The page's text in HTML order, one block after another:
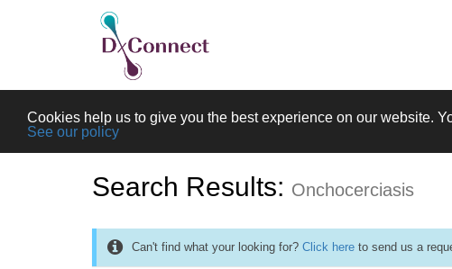
Cookies help us to give you the best experience on our website.
See our policy
Search Results: Onchocerciasis
Can't find what your looking for? Click here to send us a